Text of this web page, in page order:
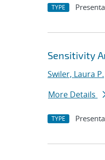
TYPE
Sensitivity
Swiler, Laura P.
More Details
TYPE